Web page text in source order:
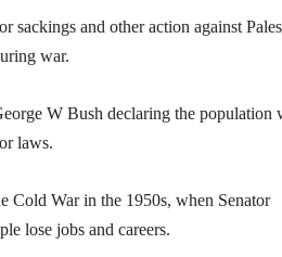
and other action against
war.
W Bush declaring the population
laws.
Cold War in the 1950s, when Senator
lose jobs and careers.